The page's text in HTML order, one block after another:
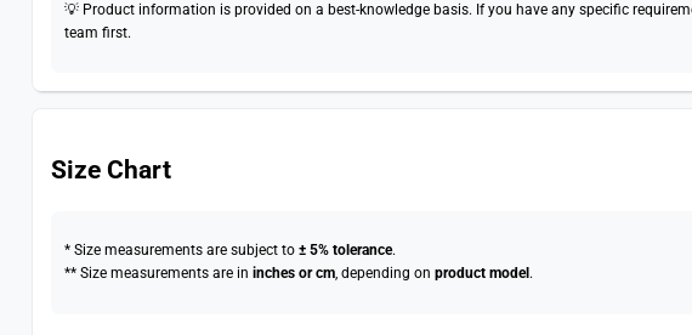
💡 Product information is provided on a best-knowledge basis. If you have any specific
team first.
Size Chart
* Size measurements are subject to ± 5% tolerance.
** Size measurements are in inches or cm, depending on product model .